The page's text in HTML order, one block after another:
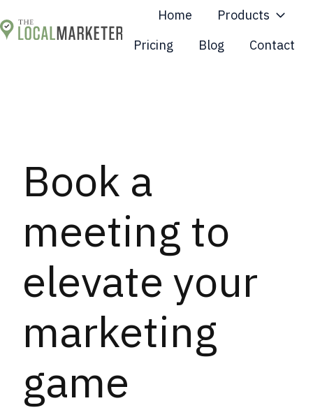
Home
Products
Pricing
Blog Contact
Book a
meeting to
elevate your
marketing
game